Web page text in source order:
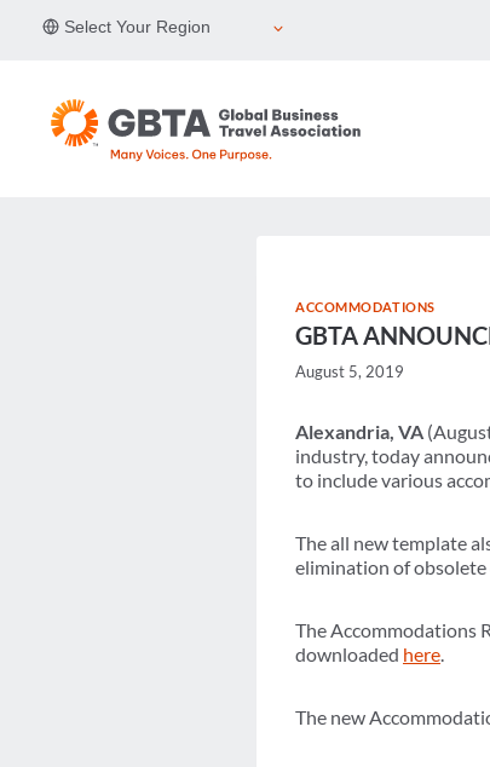
Select Your Region
ACCOMMODATIONS
GBTA
August 5, 2019
Alexandria, VA
industry, today
to include various
The all new template
elimination of
The Accommodations
downloaded here.
The new